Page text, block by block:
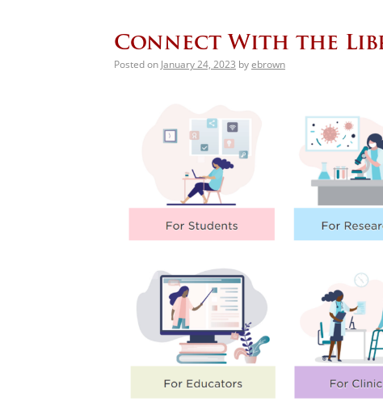
Connect With the
Posted on January 24, 2023 byebrown